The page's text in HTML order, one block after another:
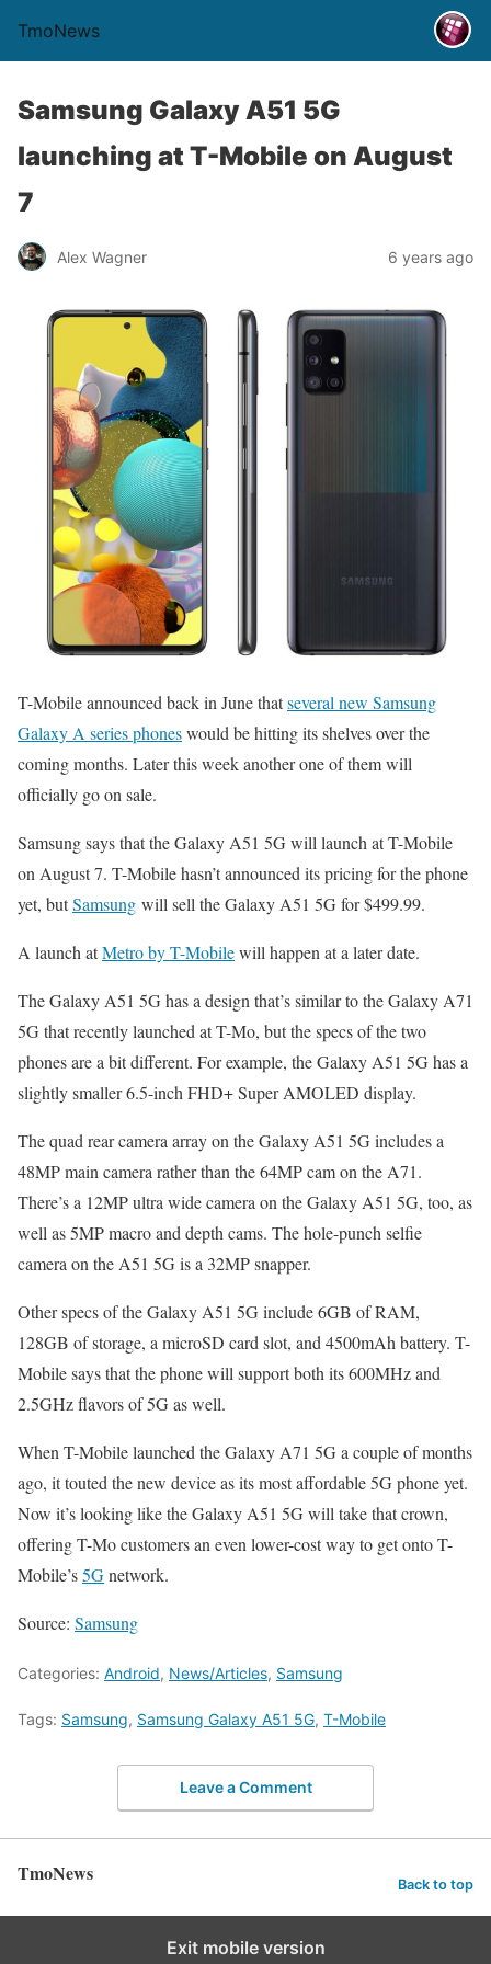
TmoNews
Samsung Galaxy A51 5G
launching at T-Mobile on August
7
Alex Wagner 6 years ago
T-Mobile announced back in June thatseveral new Samsung
Galaxy A series phoneswould be hitting its shelves over the
coming months. Later this week another one of them will
officially go on sale.
Samsung says that the Galaxy A51 5G will launch at T-Mobile
on August 7. T-Mobile hasn’t announced its pricing for the phone
yet, butSamsung will sell the Galaxy A51 5G for $499.99.
A launch atMetro by T-Mobilewill happen at a later date.
The Galaxy A51 5G has a design that’s similar to the Galaxy A71
5G that recently launched at T-Mo, but the specs of the two
phones are a bit different. For example, the Galaxy A51 5G has a
slightly smaller 6.5-inch FHD+ Super AMOLED display.
The quad rear camera array on the Galaxy A51 5G includes a
48MP main camera rather than the 64MP cam on the A71.
There’s a 12MP ultra wide camera on the Galaxy A51 5G, too, as
well as 5MP macro and depth cams. The hole-punch selfie
camera on the A51 5G is a 32MP snapper.
Other specs of the Galaxy A51 5G include 6GB of RAM,
128GB of storage, a microSD card slot, and 4500mAh battery. T-
Mobile says that the phone will support both its 600MHz and
2.5GHz flavors of 5G as well.
When T-Mobile launched the Galaxy A71 5G a couple of months
ago, it touted the new device as its most affordable 5G phone yet.
Now it’s looking like the Galaxy A51 5G will take that crown,
offering T-Mo customers an even lower-cost way to get onto T-
Mobile’s5Gnetwork.
Source: Samsung
Categories: Android, News/Articles, Samsung
Tags: Samsung, Samsung Galaxy A51 5G, T-Mobile
Leave a Comment
TmoNews Back to top
Exit mobile version